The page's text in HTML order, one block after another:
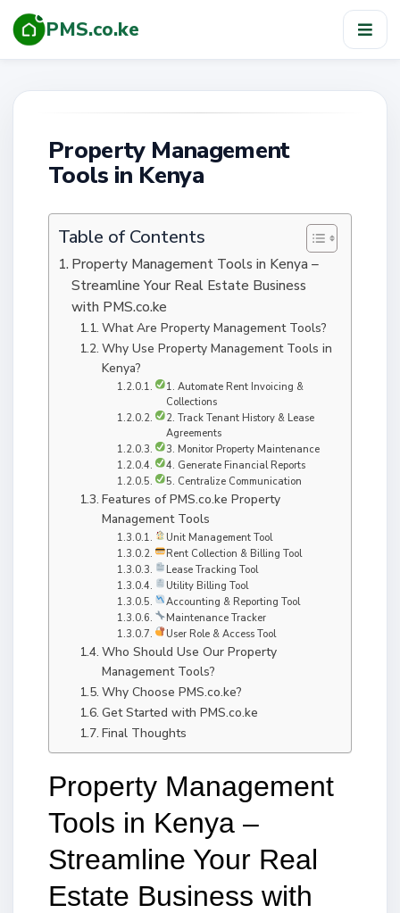
PMS.co.ke
Property Management
Tools in Kenya
Table of Contents
Property Management Tools in Kenya –
Streamline Your Real Estate Business
with PMS.co.ke
What Are Property Management Tools?
Why Use Property Management Tools in
Kenya?
1. Automate Rent Invoicing &
Collections
2. Track Tenant History & Lease
Agreements
3. Monitor Property Maintenance
4. Generate Financial Reports
5. Centralize Communication
Features of PMS.co.ke Property
Management Tools
Unit Management Tool
Rent Collection & Billing Tool
Lease Tracking Tool
Utility Billing Tool
Accounting & Reporting Tool
Maintenance Tracker
User Role & Access Tool
Who Should Use Our Property
Management Tools?
Why Choose PMS.co.ke?
Get Started with PMS.co.ke
Final Thoughts
Property Management
Tools in Kenya –
Streamline Your Real
Estate Business with